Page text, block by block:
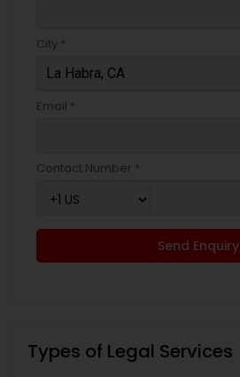
City *
Email *
Contact Number *
Send Enquiry
Types of Legal Services